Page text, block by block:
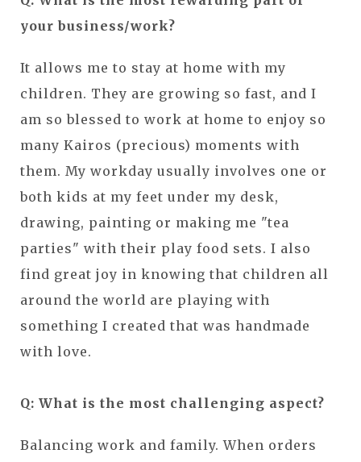
your business/work?
It allows me to stay at home with my
children. They are growing so fast, and I
am so blessed to work at home to enjoy so
many Kairos (precious) moments with
them. My workday usually involves one or
both kids at my feet under my desk,
drawing, painting or making me "tea
parties" with their play food sets. I also
find great joy in knowing that children all
around the world are playing with
something I created that was handmade
with love.
Q: What is the most challenging aspect?
Balancing work and family. When orders